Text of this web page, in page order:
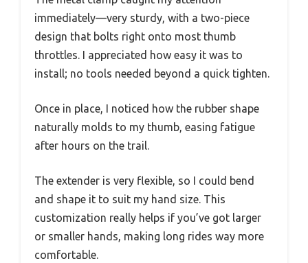
immediately—very sturdy, with a two-piece
design that bolts right onto most thumb
throttles. I appreciated how easy it was to
install; no tools needed beyond a quick tighten.
Once in place, I noticed how the rubber shape
naturally molds to my thumb, easing fatigue
after hours on the trail.
The extender is very flexible, so I could bend
and shape it to suit my hand size. This
customization really helps if you’ve got larger
or smaller hands, making long rides way more
comfortable.